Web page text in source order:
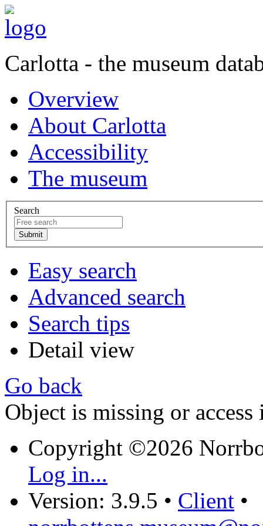
Carlotta - the museum
Overview
About Carlotta
Accessibility
The museum
Search
Easy search
Advanced search
Search tips
Detail view
Go back
Object is missing or access
Copyright ©2026
Log in...
Version: 3.9.5 • Client •